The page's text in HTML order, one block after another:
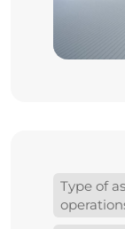
Type of